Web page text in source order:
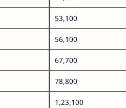
53,100
56,100
67,700
78,800
1,23,100